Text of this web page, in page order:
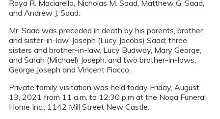
Raya R. Maciarello, Nicholas M. Saad, Matthew G. Saad,
and Andrew J. Saad.
Mr. Saad was preceded in death by his parents, brother
and sister-in-law, Joseph (Lucy Jacobs) Saad; three
sisters and brother-in-law, Lucy Budway, Mary George,
and Sarah (Michael) Joseph; and two brother-in-laws,
George Joseph and Vincent Fiacco.
Private family visitation was held today Friday, August
13, 2021 from 11 a.m. to 12:30 p.m at the Noga Funeral
Home Inc., 1142 Mill Street New Castle.